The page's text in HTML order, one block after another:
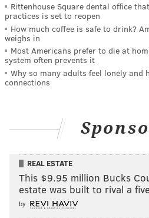
Rittenhouse Square dental office
practices is set to reopen
How much coffee is safe to drink?
weighs in
Most Americans prefer to die at
system often prevents it
Why so many adults feel lonely
connections
REAL ESTATE
This $9.95 million Bucks
estate was built to rival a
by